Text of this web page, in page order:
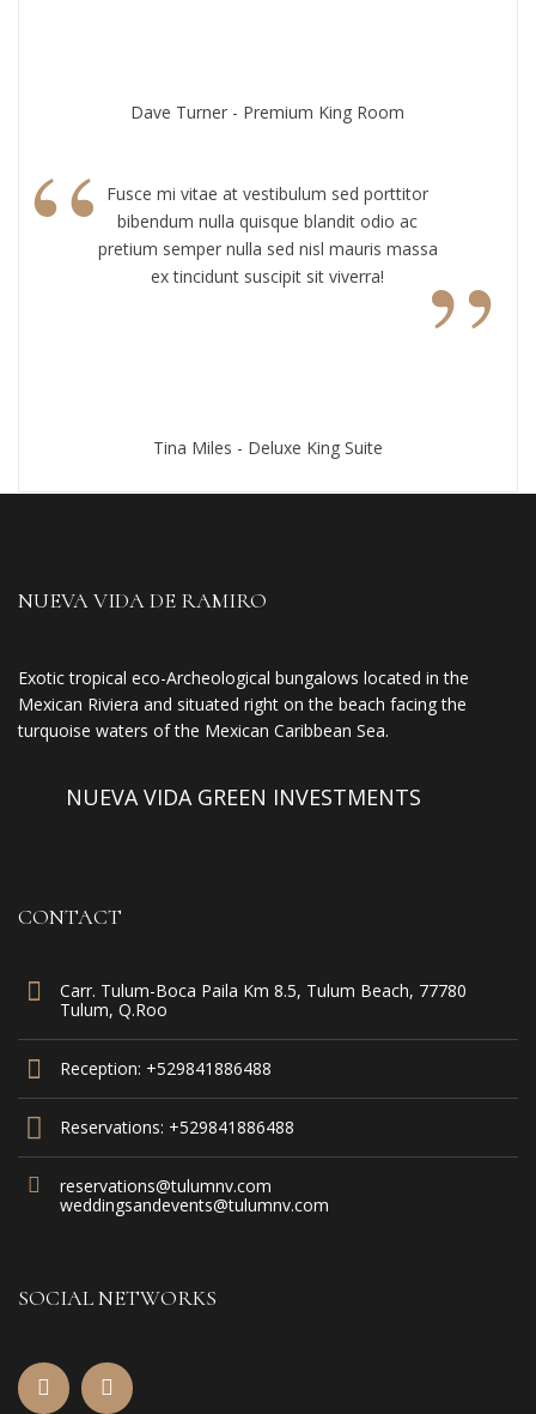
Dave Turner - Premium King Room
“
Fusce mi vitae at vestibulum sed porttitor
bibendum nulla quisque blandit odio ac
pretium semper nulla sed nisl mauris massa
ex tincidunt suscipit sit viverra!
”
Tina Miles - Deluxe King Suite
NUEVA VIDA DE RAMIRO
Exotic tropical eco-Archeological bungalows located in the
Mexican Riviera and situated right on the beach facing the
turquoise waters of the Mexican Caribbean Sea.
NUEVA VIDA GREEN INVESTMENTS
CONTACT
Carr. Tulum-Boca Paila Km 8.5, Tulum Beach, 77780
Tulum, Q.Roo
Reception: +529841886488
Reservations: +529841886488
reservations@tulumnv.com
weddingsandevents@tulumnv.com
SOCIAL NETWORKS